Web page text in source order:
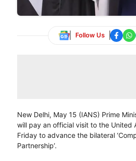
Follow Us
New Delhi, May 15 (IANS) Prime
will pay an official visit to the United
Friday to advance the bilateral
Partnership’.